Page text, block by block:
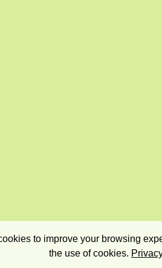
to improve your browsing
the use of cookies.